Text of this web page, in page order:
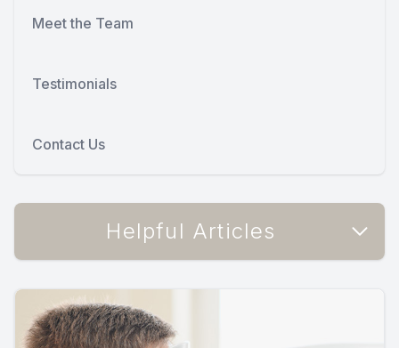
Meet the Team
Testimonials
Contact Us
Helpful Articles